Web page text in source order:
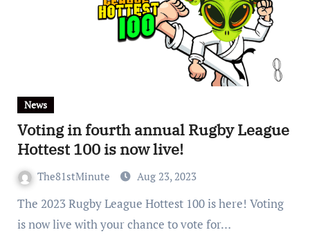
News
Voting in fourth annual Rugby League
Hottest 100 is now live!
The81stMinute Aug 23, 2023
The 2023 Rugby League Hottest 100 is here! Voting
is now live with your chance to vote for…